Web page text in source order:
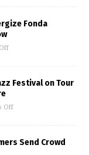
Fonda
Festival on Tour
Off
Send Crowd